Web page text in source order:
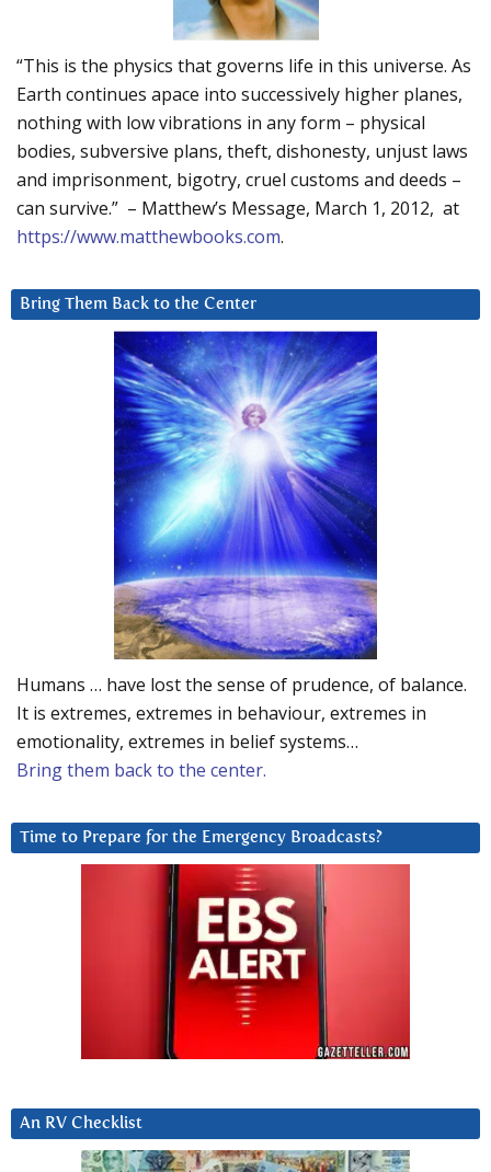
“This is the physics that governs life in this universe. As
Earth continues apace into successively higher planes,
nothing with low vibrations in any form – physical
bodies, subversive plans, theft, dishonesty, unjust laws
and imprisonment, bigotry, cruel customs and deeds –
can survive.” – Matthew’s Message, March 1, 2012, at
https://www.matthewbooks.com.
Bring Them Back to the Center
Humans … have lost the sense of prudence, of balance.
It is extremes, extremes in behaviour, extremes in
emotionality, extremes in belief systems…
Bring them back to the center.
Time to Prepare for the Emergency Broadcasts?
An RV Checklist